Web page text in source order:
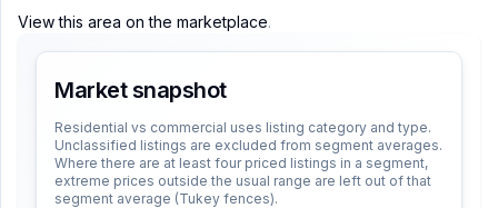
View this area on the marketplace.
Market snapshot
Residential vs commercial uses listing category and type.
Unclassified listings are excluded from segment averages.
Where there are at least four priced listings in a segment,
extreme prices outside the usual range are left out of that
segment average (Tukey fences).
Login
THEME